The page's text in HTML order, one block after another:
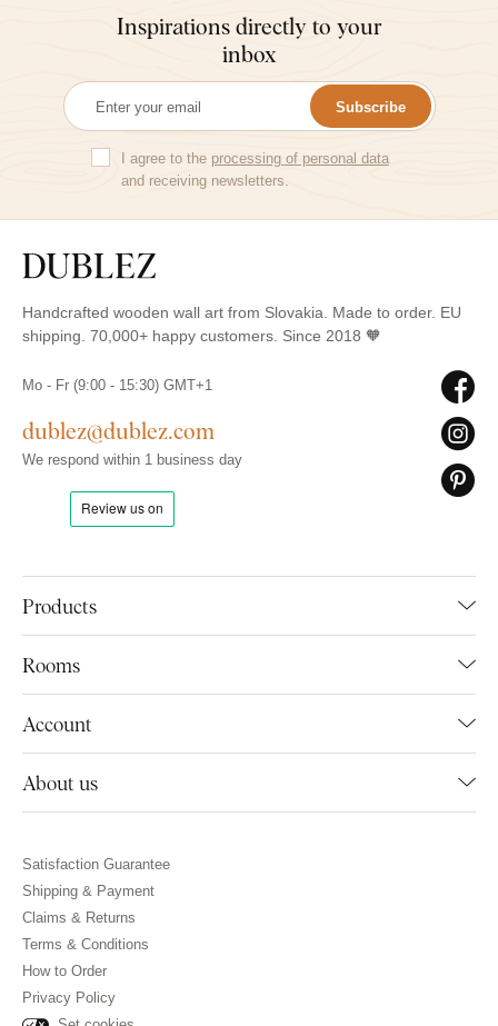
Inspirations directly to your
inbox
Subscribe
I agree to the processing of personal data
and receiving newsletters.
Handcrafted wooden wall art from Slovakia. Made to order. EU
shipping. 70,000+ happy customers. Since 2018 🧡
Products
Rooms
Account
About us
Mo - Fr (9:00 - 15:30) GMT+1
dublez@dublez.com
We respond within 1 business day
Satisfaction Guarantee
Shipping & Payment
Claims & Returns
Terms & Conditions
How to Order
Privacy Policy